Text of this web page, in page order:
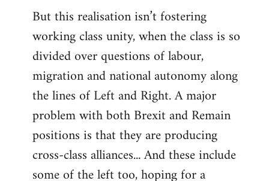
But this realisation isn’t fostering
working class unity, when the class is so
divided over questions of labour,
migration and national autonomy along
the lines of Left and Right. A major
problem with both Brexit and Remain
positions is that they are producing
cross-class alliances... And these include
some of the left too, hoping for a